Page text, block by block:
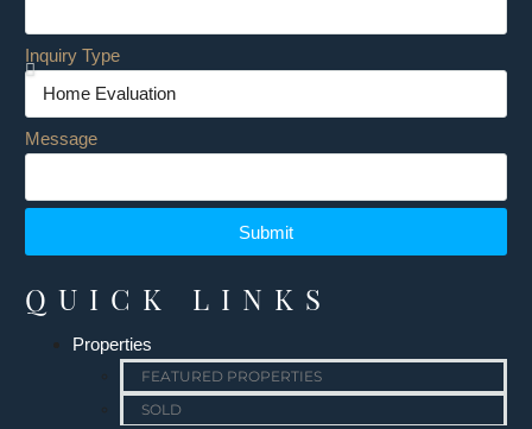
Inquiry Type
Message
Submit
QUICK LINKS
Properties
FEATURED PROPERTIES
SOLD